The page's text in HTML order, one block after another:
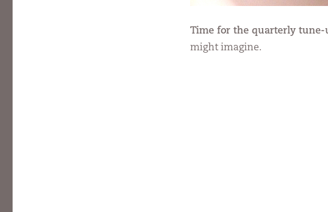
Time for the quarterly tune-
might imagine.